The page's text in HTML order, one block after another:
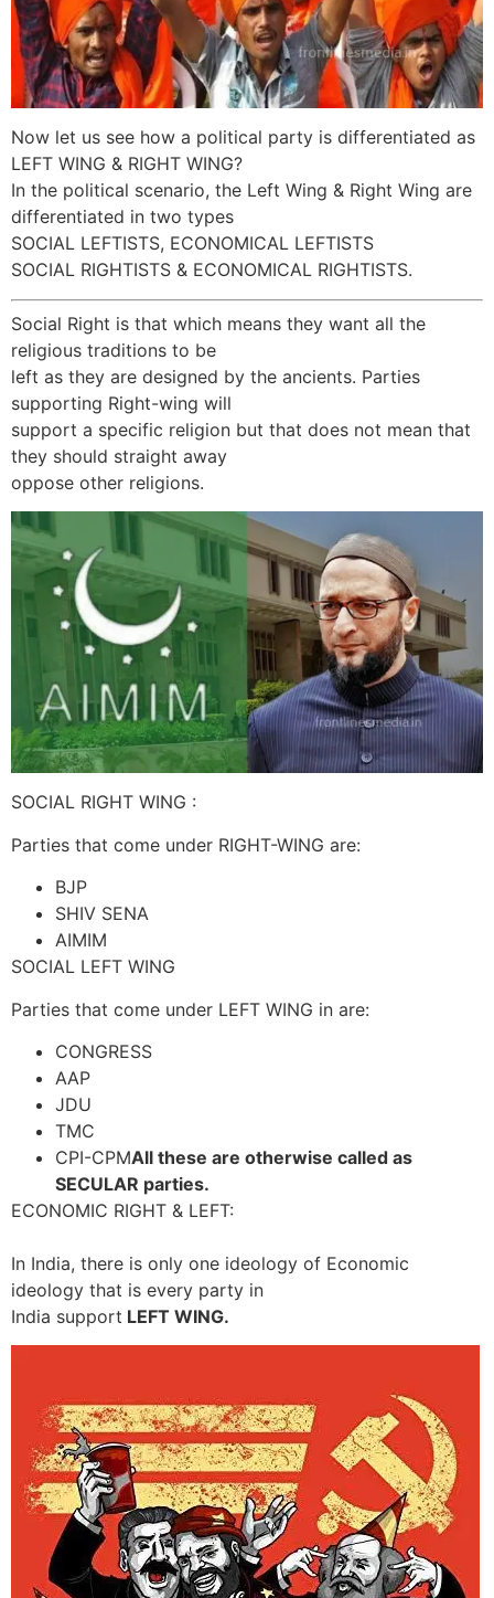
Now let us see how a political party is differentiated as
LEFT WING & RIGHT WING?
In the political scenario, the Left Wing & Right Wing are
differentiated in two types
SOCIAL LEFTISTS, ECONOMICAL LEFTISTS
SOCIAL RIGHTISTS & ECONOMICAL RIGHTISTS.
Social Right is that which means they want all the
religious traditions to be
left as they are designed by the ancients. Parties
supporting Right-wing will
support a specific religion but that does not mean that
they should straight away
oppose other religions.
SOCIAL RIGHT WING :
Parties that come under RIGHT-WING are:
BJP
SHIV SENA
AIMIM
SOCIAL LEFT WING
Parties that come under LEFT WING in are:
CONGRESS
AAP
JDU
TMC
CPI-CPMAll these are otherwise called as
SECULAR parties.
ECONOMIC RIGHT & LEFT:
In India, there is only one ideology of Economic
ideology that is every party in
India support LEFT WING.